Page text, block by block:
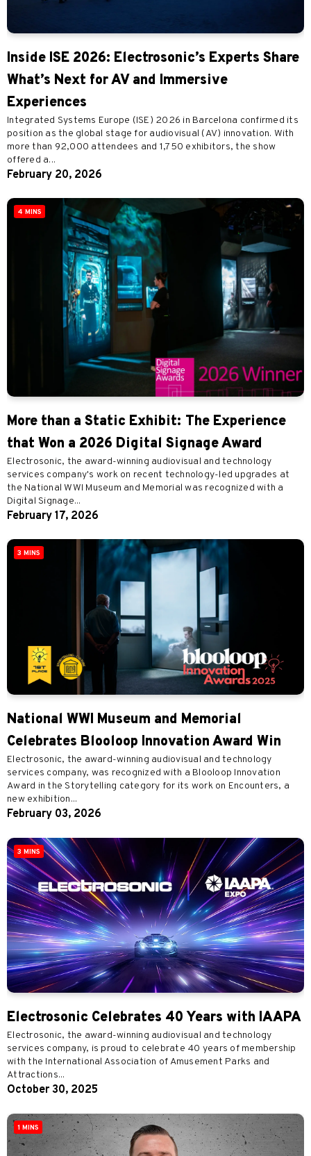
Inside ISE 2026: Electrosonic’s Experts Share
What’s Next for AV and Immersive
Experiences
Integrated Systems Europe (ISE) 2026 in Barcelona confirmed its
position as the global stage for audiovisual (AV) innovation. With
more than 92,000 attendees and 1,750 exhibitors, the show
offered a...
February 20, 2026
4 MINS
More than a Static Exhibit: The Experience
that Won a 2026 Digital Signage Award
Electrosonic, the award-winning audiovisual and technology
services company's work on recent technology-led upgrades at
the National WWI Museum and Memorial was recognized with a
Digital Signage...
February 17, 2026
3 MINS
National WWI Museum and Memorial
Celebrates Blooloop Innovation Award Win
Electrosonic, the award-winning audiovisual and technology
services company, was recognized with a Blooloop Innovation
Award in the Storytelling category for its work on Encounters, a
new exhibition...
February 03, 2026
3 MINS
Electrosonic Celebrates 40 Years with IAAPA
Electrosonic, the award-winning audiovisual and technology
services company, is proud to celebrate 40 years of membership
with the International Association of Amusement Parks and
Attractions...
October 30, 2025
1 MINS